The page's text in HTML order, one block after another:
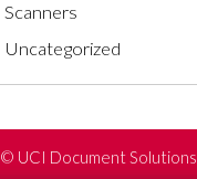
Scanners
Uncategorized
© UCI Document Solutions